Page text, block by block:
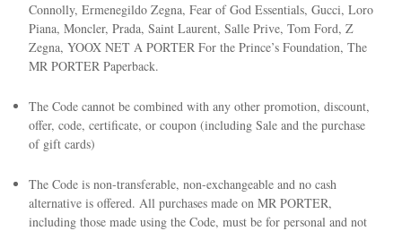
Connolly, Ermenegildo Zegna, Fear of God Essentials, Gucci, Loro
Piana, Moncler, Prada, Saint Laurent, Salle Prive, Tom Ford, Z
Zegna, YOOX NET A PORTER For the Prince’s Foundation, The
MR PORTER Paperback.
The Code cannot be combined with any other promotion, discount,
offer, code, certificate, or coupon (including Sale and the purchase
of gift cards)
The Code is non-transferable, non-exchangeable and no cash
alternative is offered. All purchases made on MR PORTER,
including those made using the Code, must be for personal and not